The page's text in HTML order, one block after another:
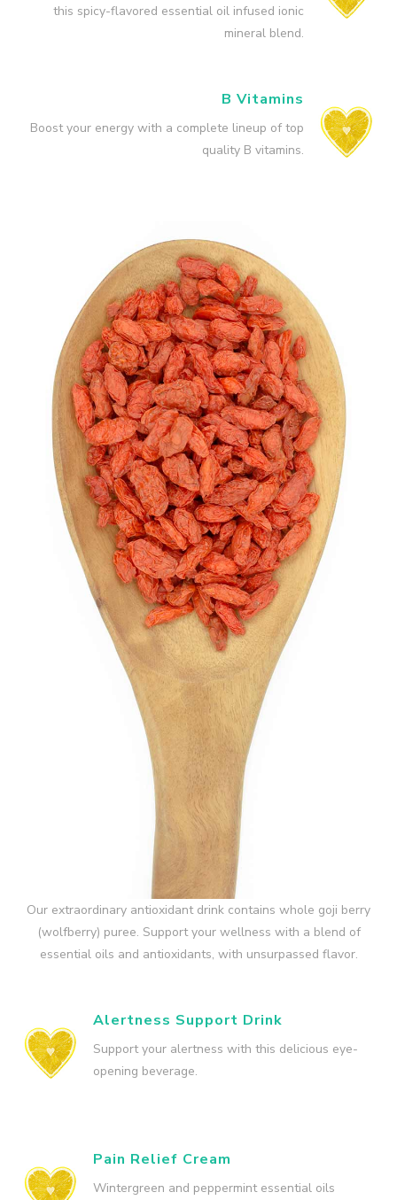
this spicy-flavored essential oil infused ionic
mineral blend.
B Vitamins
Boost your energy with a complete lineup of top
quality B vitamins.
Our extraordinary antioxidant drink contains whole goji berry
(wolfberry) puree. Support your wellness with a blend of
essential oils and antioxidants, with unsurpassed flavor.
Alertness Support Drink
Support your alertness with this delicious eye-
opening beverage.
Pain Relief Cream
Wintergreen and peppermint essential oils